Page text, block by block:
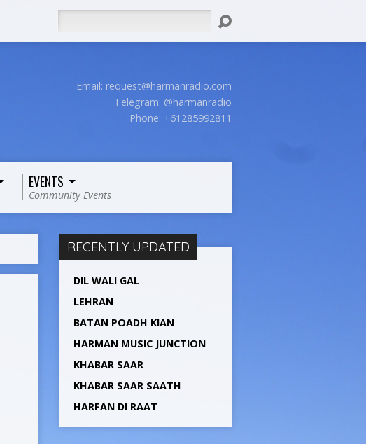
Email: request@harmanradio.com
Telegram: @harmanradio
Phone: +61285992811
EVENTS
Community Events
RECENTLY UPDATED
DIL WALI GAL
LEHRAN
BATAN POADH KIAN
HARMAN MUSIC JUNCTION
KHABAR SAAR
KHABAR SAAR SAATH
HARFAN DI RAAT